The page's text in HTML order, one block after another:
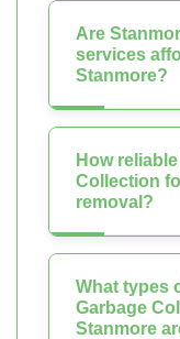
Are
services
Stanmore?
How
Collection
removal?
What types
Garbage
Stanmore